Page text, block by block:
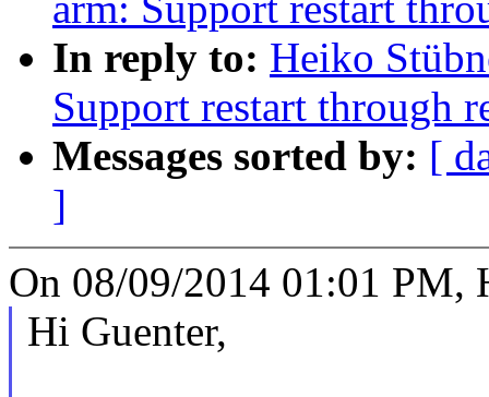
In reply to: Heiko
Support restart through
Messages sorted by: [
]
On 08/09/2014 01:01 PM,
Hi Guenter,